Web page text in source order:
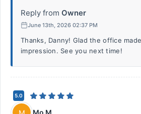
Reply from Owner
June 13th, 2026 02:37 PM
Thanks, Danny! Glad the office
impression. See you next time!
5.0
Mo M